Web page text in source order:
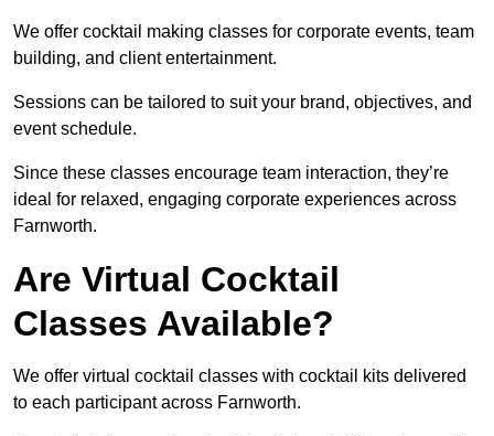
We offer cocktail making classes for corporate events, team
building, and client entertainment.
Sessions can be tailored to suit your brand, objectives, and
event schedule.
Since these classes encourage team interaction, they’re
ideal for relaxed, engaging corporate experiences across
Farnworth.
Are Virtual Cocktail
Classes Available?
We offer virtual cocktail classes with cocktail kits delivered
to each participant across Farnworth.